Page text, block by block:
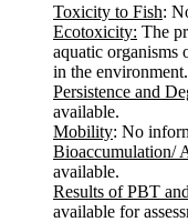
Toxicity to Fish:
Ecotoxicity: The
aquatic organisms
in the
Persistence and
available.
Mobility: No
Bioaccumulation/
available.
Results of PBT
available for